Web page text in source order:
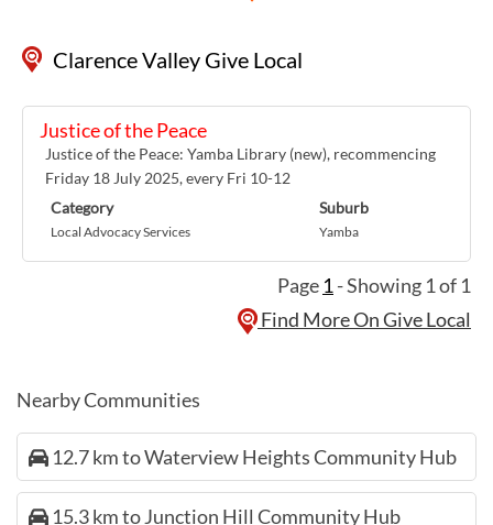
Clarence Valley Give Local
Justice of the Peace
Justice of the Peace: Yamba Library (new), recommencing
Friday 18 July 2025, every Fri 10-12
Category
Local Advocacy Services
Suburb
Yamba
Page 1- Showing 1 of 1
Find More On Give Local
Nearby Communities
12.7 km to Waterview Heights Community Hub
15.3 km to Junction Hill Community Hub